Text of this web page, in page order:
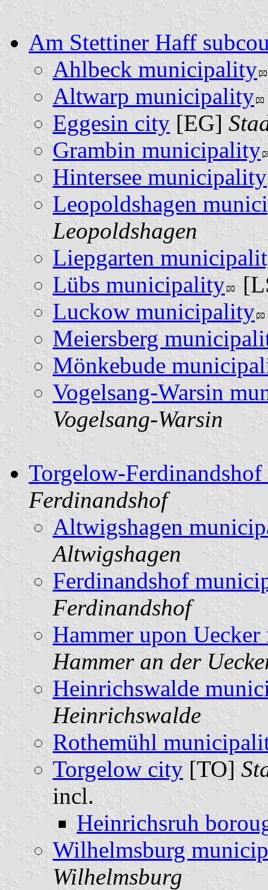
Am Stettiner Haff
Ahlbeck municipality
Altwarp municipality
Eggesin city [EG]
Grambin municipality
Hintersee municipality
Leopoldshagen
Leopoldshagen
Liepgarten
Lübs municipality
Luckow municipality
Meiersberg
Mönkebude
Vogelsang-Warsin
Vogelsang-Warsin
Torgelow-
Ferdinandshof
Altwigshagen
Altwigshagen
Ferdinandshof
Ferdinandshof
Hammer upon
Hammer an der
Heinrichswalde
Heinrichswalde
Rothemühl
Torgelow city [TO]
incl.
Heinrichsruh
Wilhelmsburg
Wilhelmsburg